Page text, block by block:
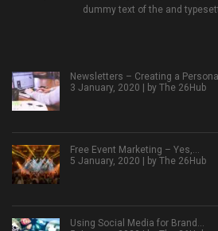
dummy text of the and
Newsletters – Creating a
3 January, 2020 | by The 26Hub
Free Event Marketing – Yes,…
5 January, 2020 | by The 26Hub
Using Social Media for Brand…